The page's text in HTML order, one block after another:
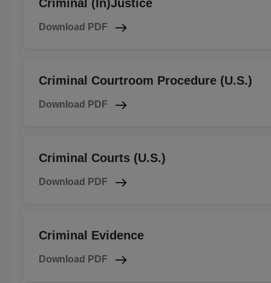
Criminal (In)Justice
Download PDF
Criminal Courtroom Procedure (U.S.)
Download PDF
Criminal Courts (U.S.)
Download PDF
Criminal Evidence
Download PDF